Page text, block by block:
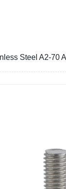
Steel A2-70